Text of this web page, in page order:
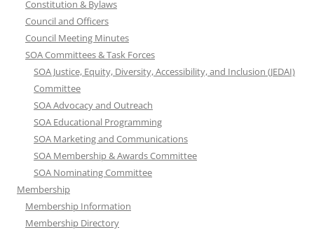
Constitution & Bylaws
Council and Officers
Council Meeting Minutes
SOA Committees & Task Forces
SOA Justice, Equity, Diversity, Accessibility, and Inclusion (JEDAI)
Committee
SOA Advocacy and Outreach
SOA Educational Programming
SOA Marketing and Communications
SOA Membership & Awards Committee
SOA Nominating Committee
Membership
Membership Information
Membership Directory